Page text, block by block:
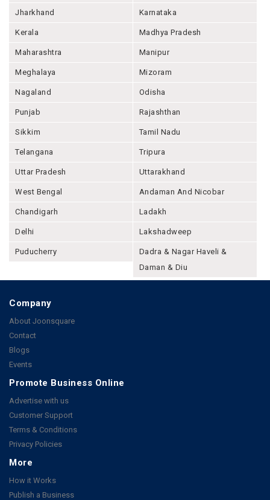
Jharkhand Karnataka
Kerala Madhya Pradesh
Maharashtra Manipur
Meghalaya Mizoram
Nagaland Odisha
Punjab Rajashthan
Sikkim Tamil Nadu
Telangana Tripura
Uttar Pradesh Uttarakhand
West Bengal Andaman And Nicobar
Chandigarh Ladakh
Delhi Lakshadweep
Puducherry
Dadra & Nagar Haveli &
Daman & Diu
Company
About Joonsquare
Contact
Blogs
Events
Promote Business Online
Advertise with us
Customer Support
Terms & Conditions
Privacy Policies
More
How it Works
Publish a Business